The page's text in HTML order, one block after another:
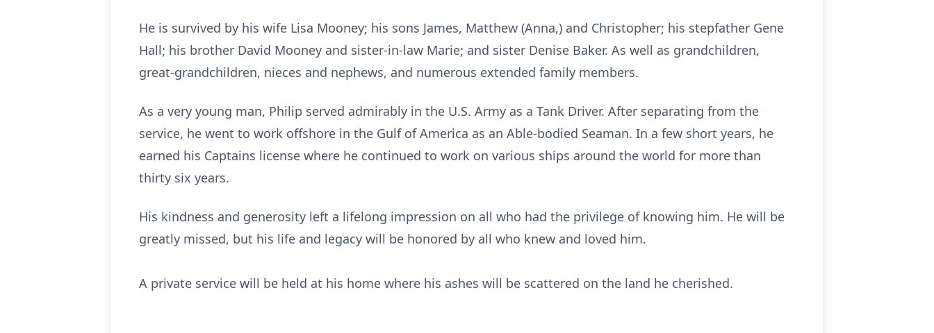
He is survived by his wife Lisa Mooney; his sons James, Matthew (Anna,) and Christopher; his stepfather Gene
Hall; his brother David Mooney and sister-in-law Marie; and sister Denise Baker. As well as grandchildren,
great-grandchildren, nieces and nephews, and numerous extended family members.
As a very young man, Philip served admirably in the U.S. Army as a Tank Driver. After separating from the
service, he went to work offshore in the Gulf of America as an Able-bodied Seaman. In a few short years, he
earned his Captains license where he continued to work on various ships around the world for more than
thirty six years.
His kindness and generosity left a lifelong impression on all who had the privilege of knowing him. He will be
greatly missed, but his life and legacy will be honored by all who knew and loved him.
A private service will be held at his home where his ashes will be scattered on the land he cherished.